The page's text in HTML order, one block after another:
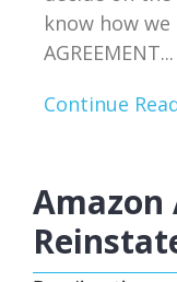
know how we
AGREEMENT...
Continue
Amazon